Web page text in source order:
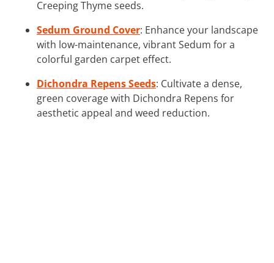
Creeping Thyme seeds.
Sedum Ground Cover: Enhance your landscape
with low-maintenance, vibrant Sedum for a
colorful garden carpet effect.
Dichondra Repens Seeds: Cultivate a dense,
green coverage with Dichondra Repens for
aesthetic appeal and weed reduction.